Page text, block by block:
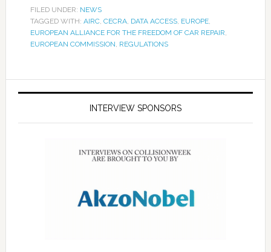
FILED UNDER: NEWS
TAGGED WITH: AIRC, CECRA, DATA ACCESS, EUROPE,
EUROPEAN ALLIANCE FOR THE FREEDOM OF CAR REPAIR,
EUROPEAN COMMISSION, REGULATIONS
INTERVIEW SPONSORS